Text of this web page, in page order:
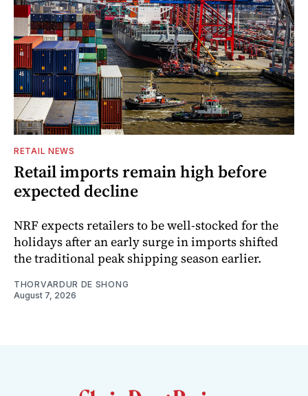
RETAIL NEWS
Retail imports remain high before
expected decline
NRF expects retailers to be well-stocked for the
holidays after an early surge in imports shifted
the traditional peak shipping season earlier.
THORVARDUR DE SHONG
August 7, 2026